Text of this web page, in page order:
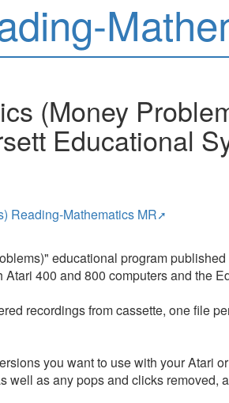
(Money
Educational
Reading-Mathematics MR
educational program
400 and 800 computers and the
recordings from cassette, one file
you want to use with your Atari
as any pops and clicks removed,